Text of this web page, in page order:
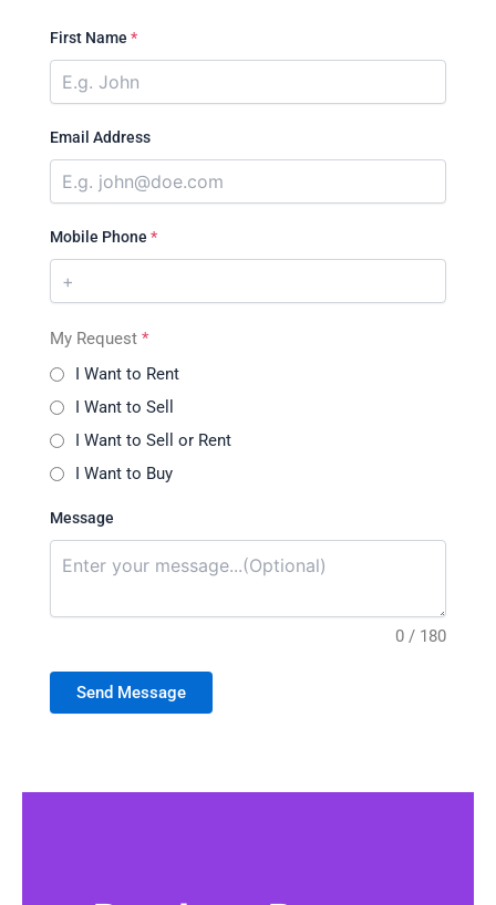
First Name *
Email Address
Mobile Phone *
My Request *
I Want to Rent
I Want to Sell
I Want to Sell or Rent
I Want to Buy
Message
0 / 180
Send Message